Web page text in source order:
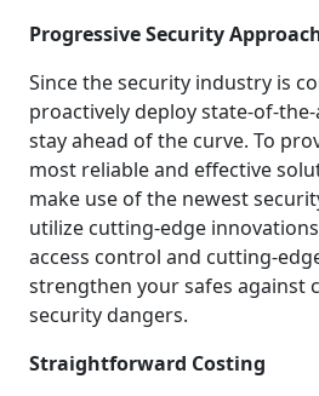
Progressive Security
Since the security industry is
proactively deploy state-of-
stay ahead of the curve. To
most reliable and effective
make use of the newest
utilize cutting-edge
access control and cutting-
strengthen your safes against
security dangers.
Straightforward Costing